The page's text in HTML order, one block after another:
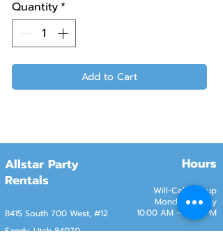
Quantity*
Add to Cart
Allstar Party
Rentals
8415 South 700 West, #12
Sandy, Utah 84070
Hours
Will-Call Pickup
Monday–Friday
10:00 AM – 2:00 PM